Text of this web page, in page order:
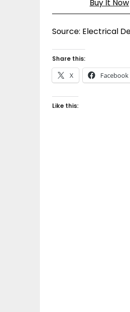
Buy It Now
Source: Electrical
Share this:
X Facebook
Like this: